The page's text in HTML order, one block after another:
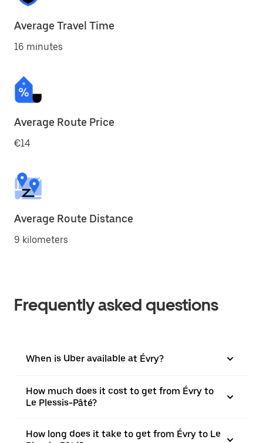
Average Travel Time
16 minutes
Average Route Price
€14
Average Route Distance
9 kilometers
Frequently asked questions
When is Uber available at Évry?
How much does it cost to get from Évry to
Le Plessis-Pâté?
How long does it take to get from Évry to Le